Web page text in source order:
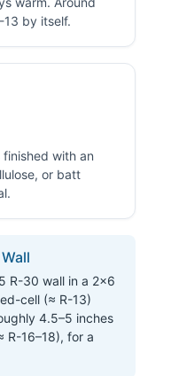
13 by itself.
with an
or batt
R-30 wall in a 2×6
cell (≈ R-13)
4.5–5 inches
R-16–18), for a